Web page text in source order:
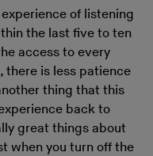
of listening
the last five to ten
access to every
there is less patience
thing that this
back to
great things about
when you turn off the